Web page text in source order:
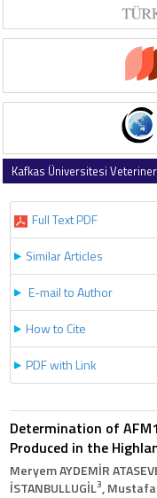
Kafkas Üniversitesi
Full Text PDF
Similar Articles
E-mail to Author
How to Cite
PDF with Link
Determination of
Produced in the
Meryem AYDEMİR
İSTANBULLUGİL3, Mustafa